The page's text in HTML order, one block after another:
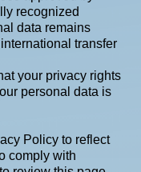
recognized
data remains
transfer
your privacy rights
personal data is
Policy to reflect
comply with